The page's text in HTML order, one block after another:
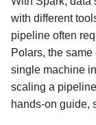
with different
pipeline often
Polars, the
single machine
scaling a
hands-on guide,